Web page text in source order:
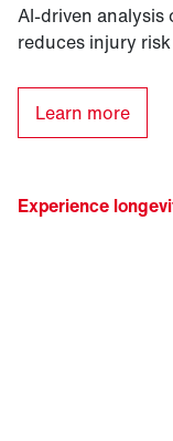
AI-driven
reduces injury
Learn more
Experience